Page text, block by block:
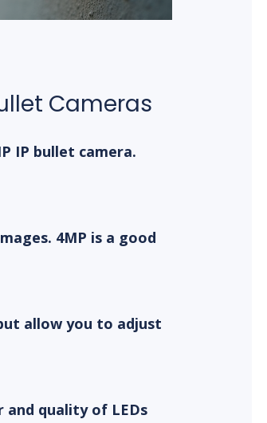
Cameras
IP bullet camera.
4MP is a good
allow you to adjust
quality of LEDs